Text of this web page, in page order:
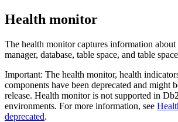
Health monitor
The health monitor captures information about
manager, database, table space, and table
Important: The health monitor, health
components have been deprecated and might
release. Health monitor is not supported in
environments. For more information, see
deprecated.